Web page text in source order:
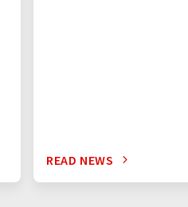
READ NEWS